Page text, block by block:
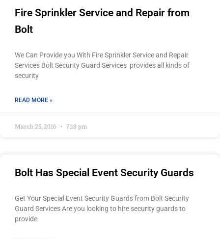
Fire Sprinkler Service and Repair from
Bolt
We Can Provide you With Fire Sprinkler Service and Repair
Services Bolt Security Guard Services provides all kinds of
security
READ MORE »
March 25, 2016 7:18 pm
Bolt Has Special Event Security Guards
Get Your Special Event Security Guards from Bolt Security
Guard Services Are you looking to hire security guards to
provide